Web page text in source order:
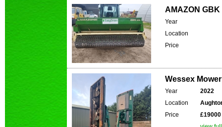
AMAZON GBK
Year
Location
Price
Wessex
Year
2022
Location
Price
£19000